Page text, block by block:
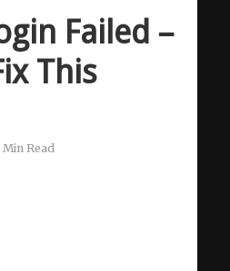
Failed –
This
Min Read